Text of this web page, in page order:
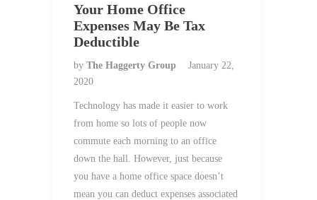
Your Home Office
Expenses May Be Tax
Deductible
by The Haggerty Group
January 22,
2020
Technology has made it easier to work
from home so lots of people now
commute each morning to an office
down the hall. However, just because
you have a home office space doesn’t
mean you can deduct expenses associated